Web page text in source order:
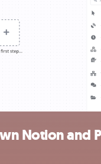
Notion and